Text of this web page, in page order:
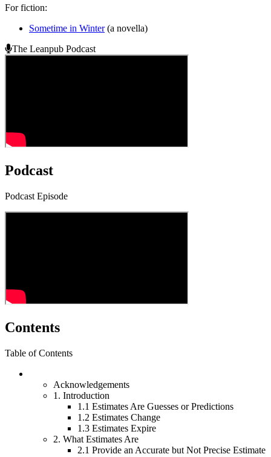
For fiction:
Sometime in Winter(a novella)
The Leanpub Podcast
Podcast
Podcast Episode
Contents
Table of Contents
Acknowledgements
1. Introduction
1.1 Estimates Are Guesses or Predictions
1.2 Estimates Change
1.3 Estimates Expire
2. What Estimates Are
2.1 Provide an Accurate but Not Precise Estimate